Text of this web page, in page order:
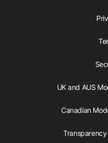
UK and AUS
Canadian